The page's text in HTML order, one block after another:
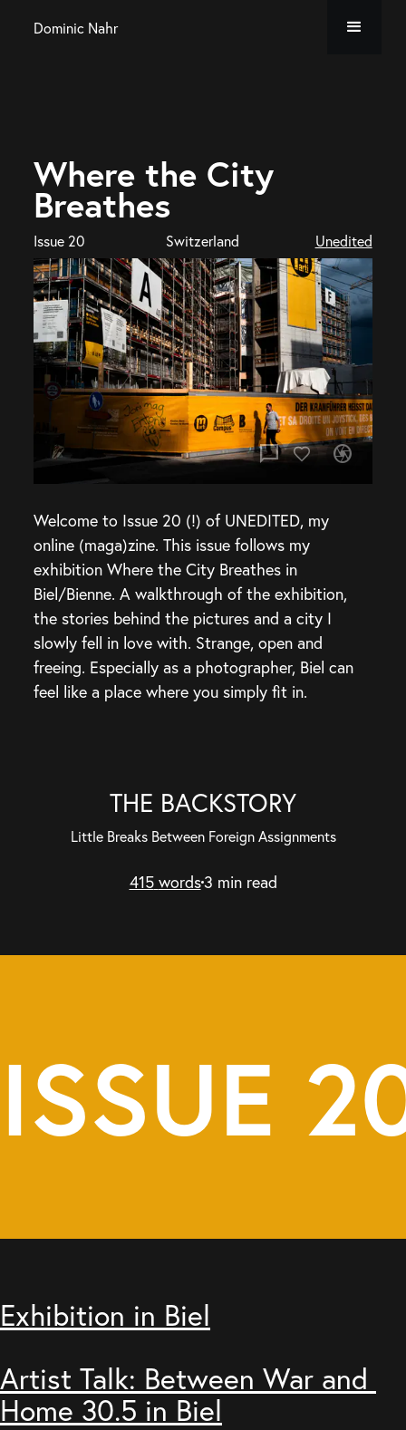
Dominic Nahr
Where the City
Breathes
Issue 20 Switzerland Unedited
camera
chat_bubble
Welcome to Issue 20 (!) of UNEDITED, my
online (maga)zine. This issue follows my
exhibition Where the City Breathes in
Biel/Bienne. A walkthrough of the exhibition,
the stories behind the pictures and a city I
slowly fell in love with. Strange, open and
freeing. Especially as a photographer, Biel can
feel like a place where you simply fit in.
THE BACKSTORY
Little Breaks Between Foreign Assignments
415 words3 min read
ISSUE
Exhibition in Biel
Artist Talk: Between War and
Home 30.5 in Biel